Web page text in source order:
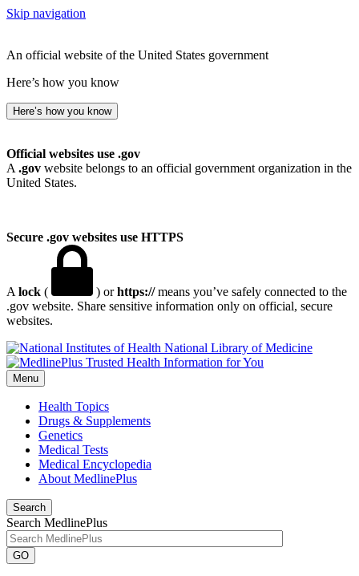
Skip navigation
An official website of the United States government
Here’s how you know
Here’s how you know
Official websites use .gov
A .gov website belongs to an official government organization in the
United States.
Secure .gov websites use HTTPS
A lock ( ) orhttps://means you’ve safely connected to the
.gov website. Share sensitive information only on official, secure
websites.
National Library of Medicine
Menu
Health Topics
Drugs & Supplements
Genetics
Medical Tests
Medical Encyclopedia
About MedlinePlus
Search
Search MedlinePlus
GO